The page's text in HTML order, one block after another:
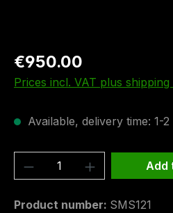
€950.00
Prices incl. VAT plus shipping
Available, delivery time: 1-2
Product Quantity:Add
Product number: SMS121